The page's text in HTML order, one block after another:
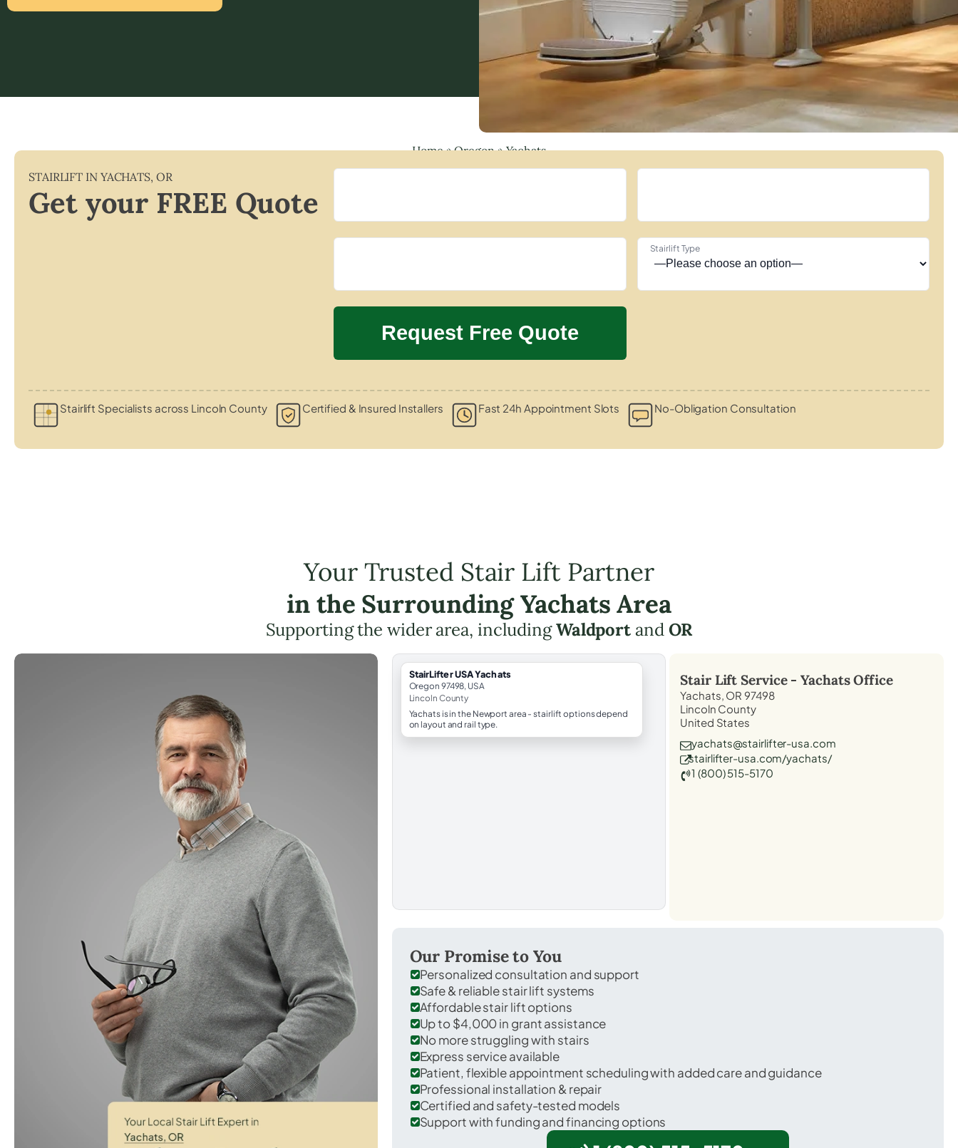
Home»Oregon»Yachats
STAIRLIFT IN YACHATS, OR
Get your FREE Quote
Stairlift Type
Stairlift Specialists across Lincoln County Certified & Insured Installers Fast 24h Appointment Slots No-Obligation Consultation
Your Trusted Stair Lift Partner
in the Surrounding Yachats Area
Supporting the wider area, includingWaldportandOR
StairLifter USA Yachats
Oregon 97498, USA
Lincoln County
Yachats is in the Newport area - stairlift options depend
on layout and rail type.
Stair Lift Service -YachatsOffice
Yachats, OR 97498
Lincoln County
United States
yachats@stairlifter-usa.com
stairlifter-usa.com/yachats/
1 (800) 515-5170
Our Promise to You
Personalized consultation and support
Safe & reliable stair lift systems
Affordable stair lift options
Up to $4,000 in grant assistance
No more struggling with stairs
Express service available
Patient, flexible appointment scheduling with added care and guidance
Professional installation & repair
Certified and safety-tested models
Support with funding and financing options